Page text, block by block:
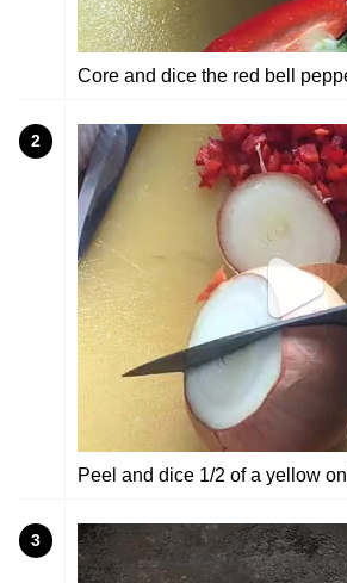
Core and dice the red bell
2
Peel and dice 1/2 of a yellow
3